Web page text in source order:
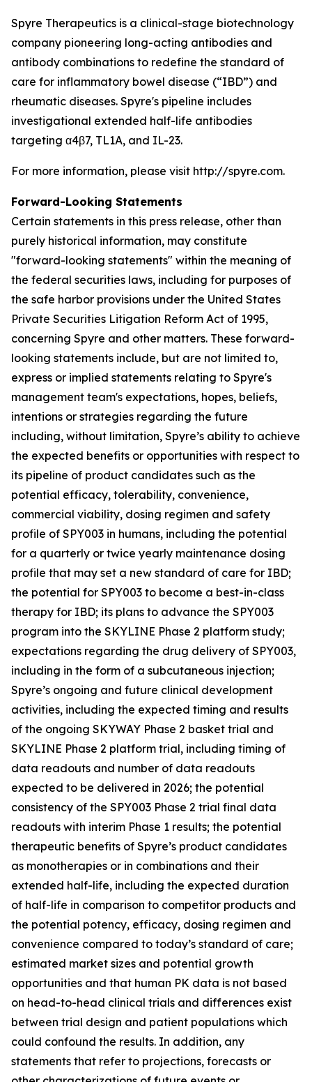
Spyre Therapeutics is a clinical-stage biotechnology
company pioneering long-acting antibodies and
antibody combinations to redefine the standard of
care for inflammatory bowel disease (“IBD”) and
rheumatic diseases. Spyre's pipeline includes
investigational extended half-life antibodies
targeting α4β7, TL1A, and IL-23.
For more information, please visit http://spyre.com.
Forward-Looking Statements
Certain statements in this press release, other than
purely historical information, may constitute
"forward-looking statements" within the meaning of
the federal securities laws, including for purposes of
the safe harbor provisions under the United States
Private Securities Litigation Reform Act of 1995,
concerning Spyre and other matters. These forward-
looking statements include, but are not limited to,
express or implied statements relating to Spyre's
management team's expectations, hopes, beliefs,
intentions or strategies regarding the future
including, without limitation, Spyre’s ability to achieve
the expected benefits or opportunities with respect to
its pipeline of product candidates such as the
potential efficacy, tolerability, convenience,
commercial viability, dosing regimen and safety
profile of SPY003 in humans, including the potential
for a quarterly or twice yearly maintenance dosing
profile that may set a new standard of care for IBD;
the potential for SPY003 to become a best-in-class
therapy for IBD; its plans to advance the SPY003
program into the SKYLINE Phase 2 platform study;
expectations regarding the drug delivery of SPY003,
including in the form of a subcutaneous injection;
Spyre’s ongoing and future clinical development
activities, including the expected timing and results
of the ongoing SKYWAY Phase 2 basket trial and
SKYLINE Phase 2 platform trial, including timing of
data readouts and number of data readouts
expected to be delivered in 2026; the potential
consistency of the SPY003 Phase 2 trial final data
readouts with interim Phase 1 results; the potential
therapeutic benefits of Spyre’s product candidates
as monotherapies or in combinations and their
extended half-life, including the expected duration
of half-life in comparison to competitor products and
the potential potency, efficacy, dosing regimen and
convenience compared to today’s standard of care;
estimated market sizes and potential growth
opportunities and that human PK data is not based
on head-to-head clinical trials and differences exist
between trial design and patient populations which
could confound the results. In addition, any
statements that refer to projections, forecasts or